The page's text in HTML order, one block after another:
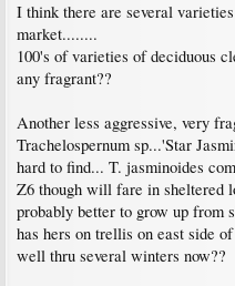
I think there are several
market........
100's of varieties of deciduous
any fragrant??
Another less aggressive, very
Trachelospernum sp...'Star
hard to find... T. jasminoides
Z6 though will fare in sheltered
probably better to grow up from
has hers on trellis on east side
well thru several winters now??